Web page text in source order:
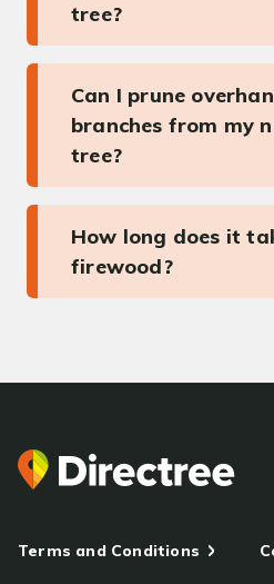
tree?
Can I prune
branches from my
tree?
How long does it
firewood?
Terms and Conditions